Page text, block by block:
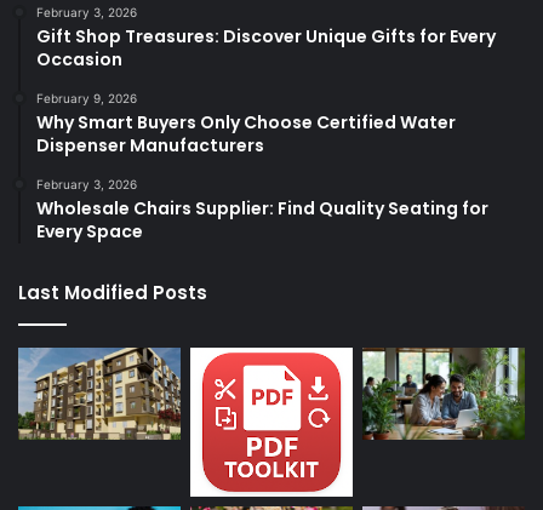
February 3, 2026
Gift Shop Treasures: Discover Unique Gifts for Every
Occasion
February 9, 2026
Why Smart Buyers Only Choose Certified Water
Dispenser Manufacturers
February 3, 2026
Wholesale Chairs Supplier: Find Quality Seating for
Every Space
Last Modified Posts